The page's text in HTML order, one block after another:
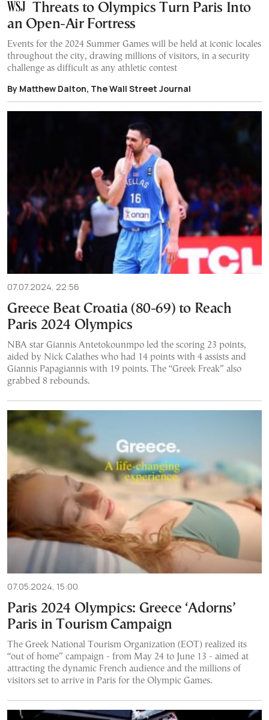
Threats to Olympics Turn Paris Into
an Open-Air Fortress
Events for the 2024 Summer Games will be held at iconic locales
throughout the city, drawing millions of visitors, in a security
challenge as difficult as any athletic contest
By Matthew Dalton, The Wall Street Journal
07.07.2024, 22:56
Greece Beat Croatia (80-69) to Reach
Paris 2024 Olympics
NBA star Giannis Antetokounmpo led the scoring 23 points,
aided by Nick Calathes who had 14 points with 4 assists and
Giannis Papagiannis with 19 points. The “Greek Freak” also
grabbed 8 rebounds.
07.05.2024, 15:00
Paris 2024 Olympics: Greece ‘Adorns’
Paris in Tourism Campaign
The Greek National Tourism Organization (EOT) realized its
“out of home” campaign - from May 24 to June 13 - aimed at
attracting the dynamic French audience and the millions of
visitors set to arrive in Paris for the Olympic Games.